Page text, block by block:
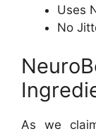
Uses
No
As we